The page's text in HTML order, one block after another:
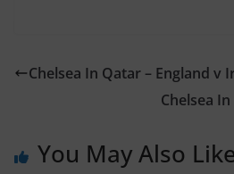
Chelsea In Qatar – England v
Chelsea
You May Also